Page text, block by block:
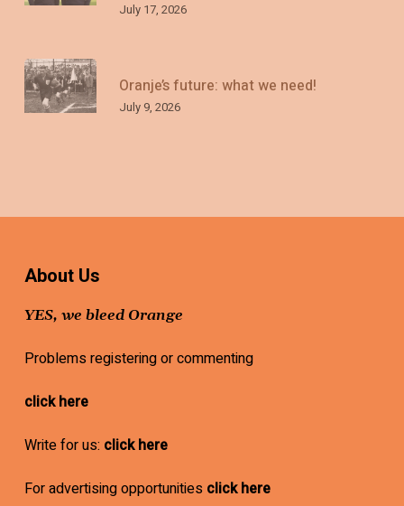
July 17, 2026
Oranje’s future: what we need!
July 9, 2026
About Us
YES, we bleed Orange
Problems registering or commenting
click here
Write for us: click here
For advertising opportunities click here